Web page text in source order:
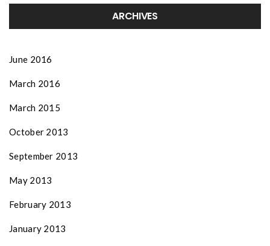
ARCHIVES
June 2016
March 2016
March 2015
October 2013
September 2013
May 2013
February 2013
January 2013